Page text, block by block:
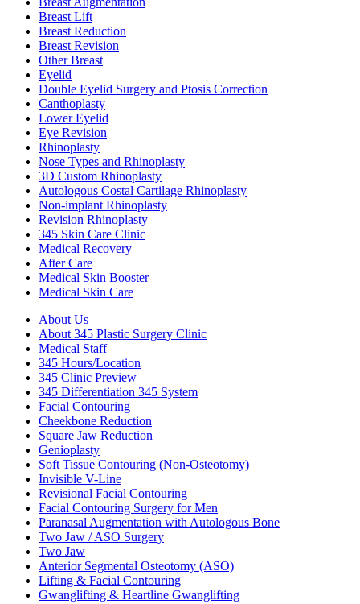
Breast Lift
Breast Reduction
Breast Revision
Other Breast
Eyelid
Double Eyelid Surgery and Ptosis Correction
Canthoplasty
Lower Eyelid
Eye Revision
Rhinoplasty
Nose Types and Rhinoplasty
3D Custom Rhinoplasty
Autologous Costal Cartilage Rhinoplasty
Non-implant Rhinoplasty
Revision Rhinoplasty
345 Skin Care Clinic
Medical Recovery
After Care
Medical Skin Booster
Medical Skin Care
About Us
About 345 Plastic Surgery Clinic
Medical Staff
345 Hours/Location
345 Clinic Preview
345 Differentiation 345 System
Facial Contouring
Cheekbone Reduction
Square Jaw Reduction
Genioplasty
Soft Tissue Contouring (Non-Osteotomy)
Invisible V-Line
Revisional Facial Contouring
Facial Contouring Surgery for Men
Paranasal Augmentation with Autologous Bone
Two Jaw / ASO Surgery
Two Jaw
Anterior Segmental Osteotomy (ASO)
Lifting & Facial Contouring
Gwanglifting & Heartline Gwanglifting